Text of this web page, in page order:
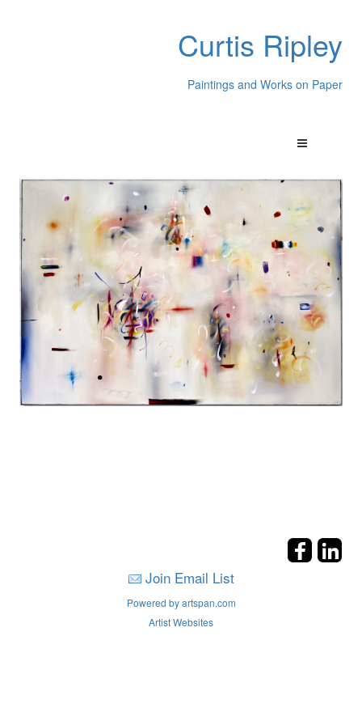
Curtis Ripley
Paintings and Works on Paper
Join Email List
Powered by artspan.com
Artist Websites